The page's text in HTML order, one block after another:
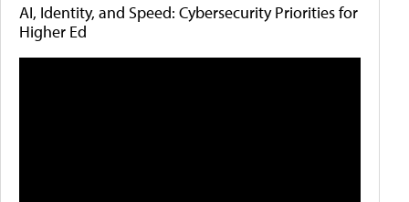
AI, Identity, and Speed: Cybersecurity Priorities for
Higher Ed